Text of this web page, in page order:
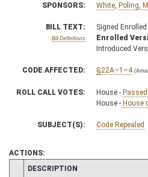
SPONSORS: White Poling, M.
BILL TEXT:
Bill Definitions
Signed
Enrolled
Introduced
CODE AFFECTED: §22A–1–4
ROLL CALL VOTES: House -
House - House
SUBJECT(S): Code Repealed
ACTIONS:
CHAMBER
DESCRIPTION